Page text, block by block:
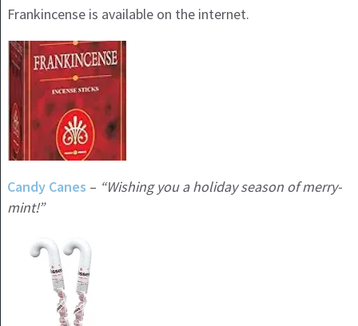
Frankincense is available on the internet.
Candy Canes – “Wishing you a holiday season of merry-
mint!”